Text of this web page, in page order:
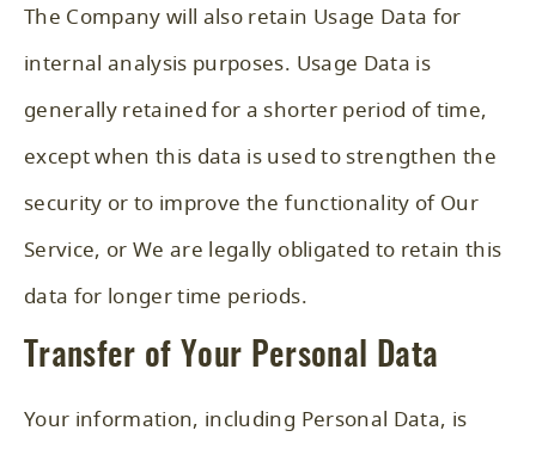
The Company will also retain Usage Data for
internal analysis purposes. Usage Data is
generally retained for a shorter period of time,
except when this data is used to strengthen the
security or to improve the functionality of Our
Service, or We are legally obligated to retain this
data for longer time periods.
Transfer of Your Personal Data
Your information, including Personal Data, is